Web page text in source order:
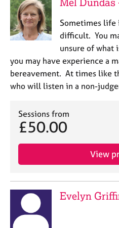
Sometimes life
difficult. You
unsure of what
you may have experience a
bereavement. At times like
who will listen in a non-
Sessions from
£50.00
View
Evelyn